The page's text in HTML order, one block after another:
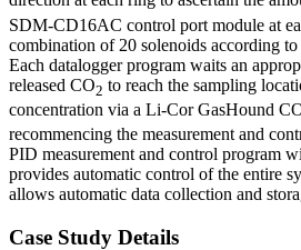
SDM-CD16AC control port module at
combination of 20 solenoids according
Each datalogger program waits an
released CO2 to reach the sampling
concentration via a Li-Cor GasHound
recommencing the measurement and
PID measurement and control program
provides automatic control of the entire
allows automatic data collection and
Case Study Details